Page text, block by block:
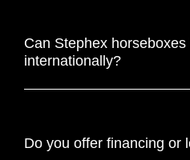
Can Stephex horseboxes
internationally?
Do you offer financing or